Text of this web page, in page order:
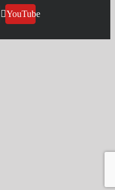
YouTube